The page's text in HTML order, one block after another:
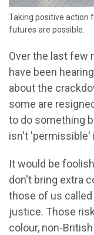
Taking positive action
futures are possible.
Over the last few
have been
about the
some are
to do something
isn't 'permissible'
It would be
don't bring extra
those of us
justice. Those
colour, non-